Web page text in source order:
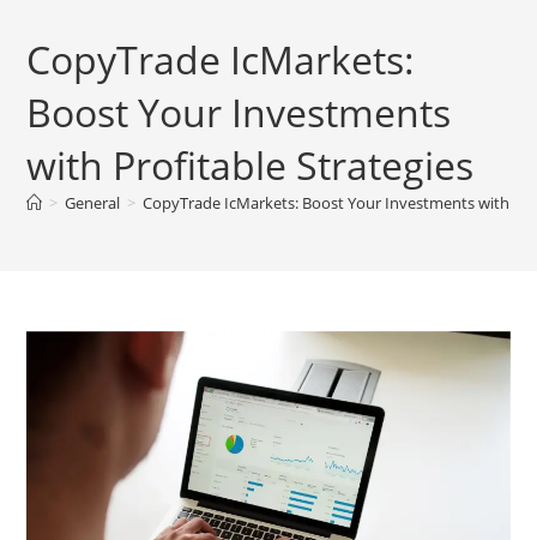
CopyTrade IcMarkets:
Boost Your Investments
with Profitable Strategies
> General > CopyTrade IcMarkets: Boost Your Investments with